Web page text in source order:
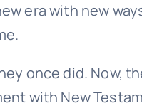
era with new
once did. Now,
with New